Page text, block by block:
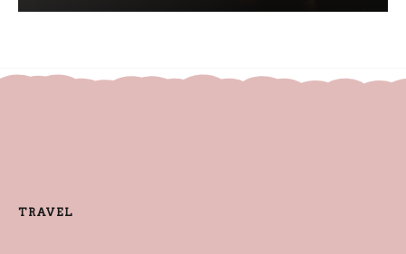
TRAVEL